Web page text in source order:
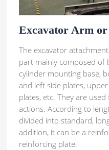
Excavator Arm
The excavator
part mainly composed of
cylinder mounting base,
and left side plates,
plates, etc. They are
actions. According to
divided into standard,
addition, it can be a
reinforcing plate.